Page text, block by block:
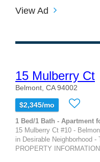
View Ad
15 Mulberry Ct
Belmont, CA 94002
$2,345/mo
1 Bed/1 Bath - Apartment
15 Mulberry Ct #10 -
in Desirable Neighborhood
PROPERTY